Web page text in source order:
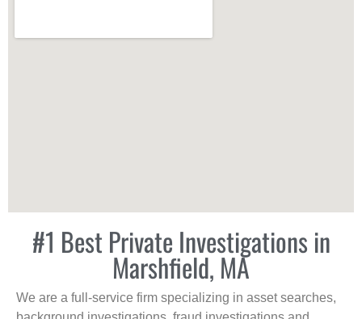
#1 Best Private Investigations in
Marshfield, MA
We are a full-service firm specializing in asset searches,